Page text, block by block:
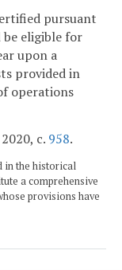
pursuant
be eligible for
upon a
provided in
operations
c. 958.
in the historical
a comprehensive
provisions have